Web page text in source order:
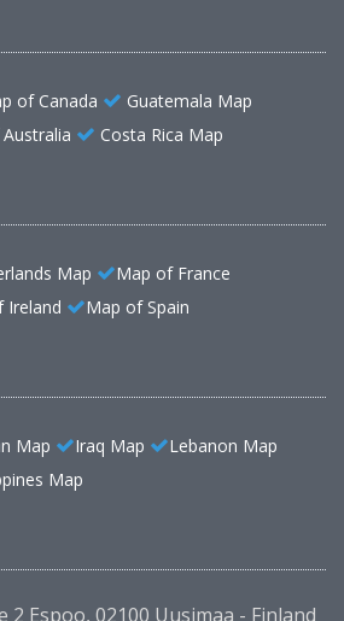
of Canada
Guatemala Map
Costa Rica Map
Map
Map of France
Ireland Map of Spain
Map Iraq Map
Lebanon Map
Map
2 Espoo, 02100 Uusimaa - Finland